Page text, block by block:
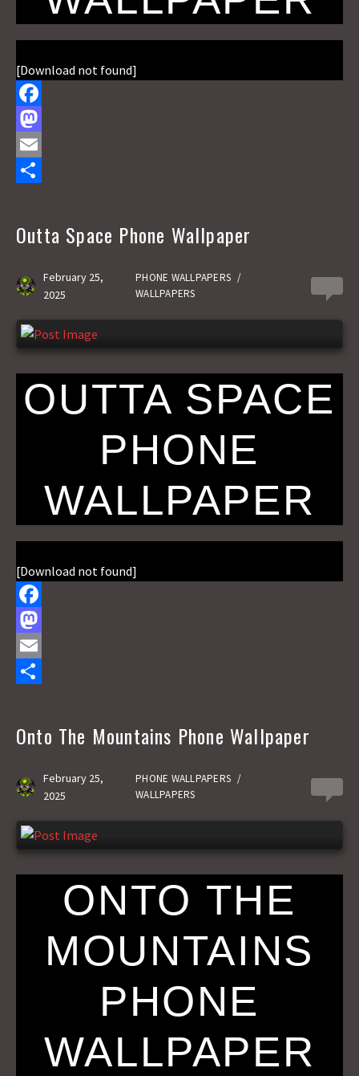
[Download not found]
F
a
c
o
o
k
M
a
o
d
o
n
E
ia
e
Outta Space Phone Wallpaper
February 25,
2025
PHONE WALLPAPERS /
WALLPAPERS
OUTTA SPACE
PHONE
WALLPAPER
[Download not found]
F
a
c
o
o
k
M
a
o
d
o
n
E
ia
e
Onto The Mountains Phone Wallpaper
February 25,
2025
PHONE WALLPAPERS /
WALLPAPERS
ONTO THE
MOUNTAINS
PHONE
WALLPAPER